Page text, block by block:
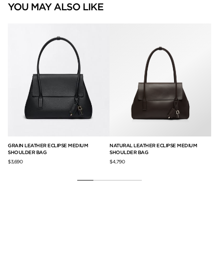
YOU MAY ALSO LIKE
GRAIN LEATHER ECLIPSE MEDIUM
SHOULDER BAG
$3,690
NATURAL LEATHER ECLIPSE MEDIUM
SHOULDER BAG
$4,790